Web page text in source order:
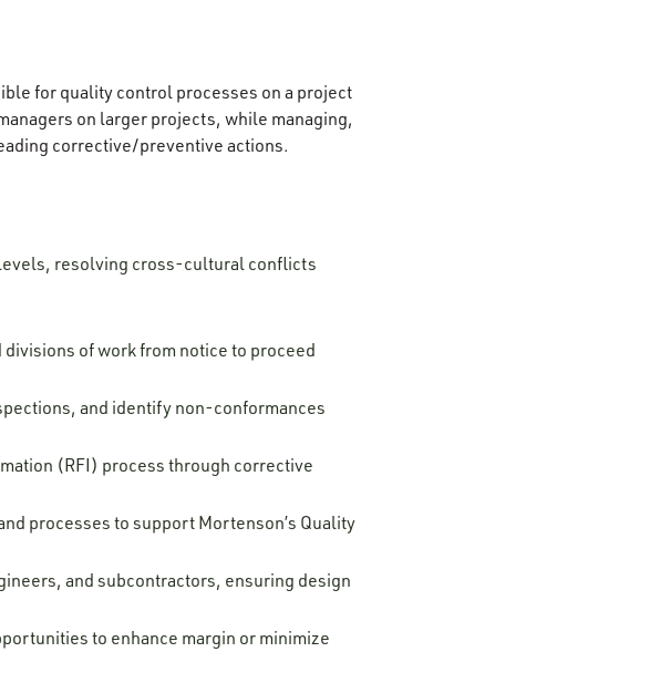
for quality control processes on a project
on larger projects, while managing,
corrective/preventive actions.
resolving cross-cultural conflicts
of work from notice to proceed
and identify non-conformances
(RFI) process through corrective
processes to support Mortenson’s Quality
and subcontractors, ensuring design
to enhance margin or minimize